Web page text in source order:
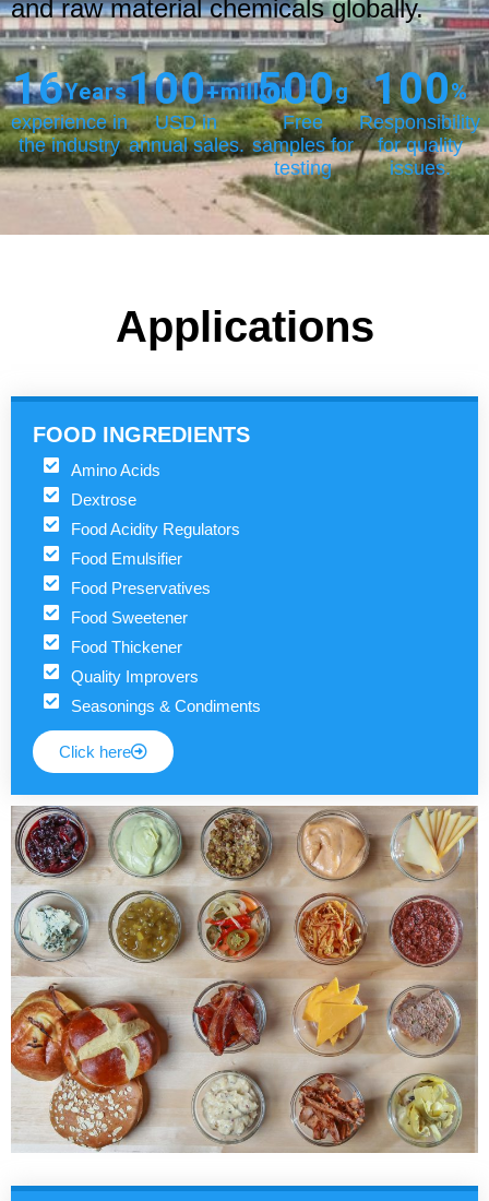
and raw material chemicals globally.
experience in
the industry
16Years
USD in
annual sales.
100+million
Free
samples for
testing
500g
Responsibility
for quality
issues.
100%
Applications
FOOD INGREDIENTS
Amino Acids
Dextrose
Food Acidity Regulators
Food Emulsifier
Food Preservatives
Food Sweetener
Food Thickener
Quality Improvers
Seasonings & Condiments
Click here